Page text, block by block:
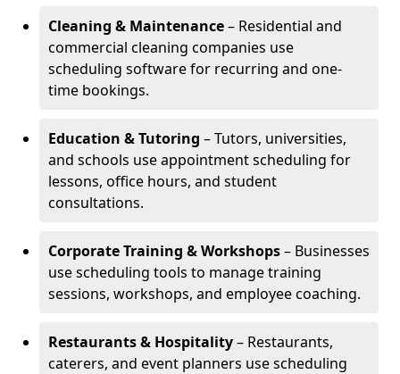
Cleaning & Maintenance– Residential and
commercial cleaning companies use
scheduling software for recurring and one-
time bookings.
Education & Tutoring – Tutors, universities,
and schools use appointment scheduling for
lessons, office hours, and student
consultations.
Corporate Training & Workshops– Businesses
use scheduling tools to manage training
sessions, workshops, and employee coaching.
Restaurants & Hospitality– Restaurants,
caterers, and event planners use scheduling